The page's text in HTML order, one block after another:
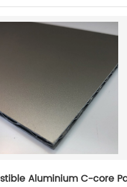
Aluminium C-core